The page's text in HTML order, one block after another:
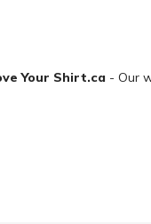
Your Shirt.ca - Our